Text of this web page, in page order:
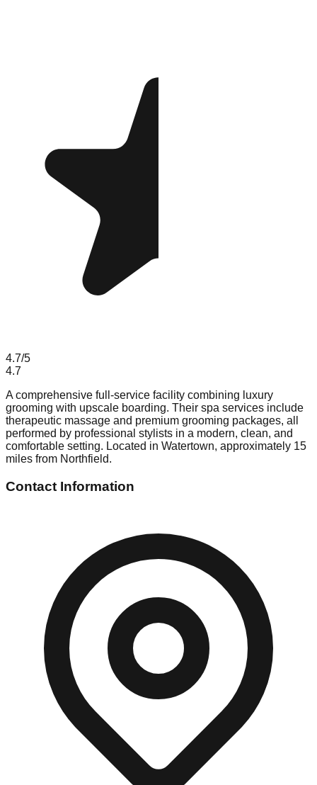
4.7/5
4.7
A comprehensive full-service facility combining luxury
grooming with upscale boarding. Their spa services include
therapeutic massage and premium grooming packages, all
performed by professional stylists in a modern, clean, and
comfortable setting. Located in Watertown, approximately 15
miles from Northfield.
Contact Information